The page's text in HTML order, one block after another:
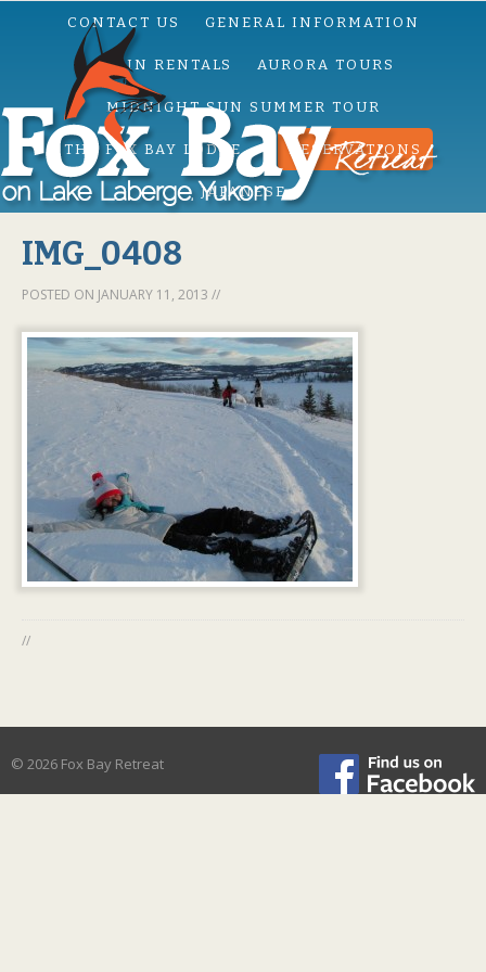
CONTACT US GENERAL INFORMATION
CABIN RENTALS AURORA TOURS
MIDNIGHT SUN SUMMER TOUR
THE FOX BAY LODGE RESERVATIONS
JAPANESE
IMG_0408
POSTED ON JANUARY 11, 2013 //
//
© 2026 Fox Bay Retreat